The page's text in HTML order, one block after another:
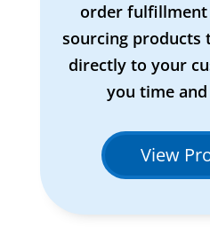
order
sourcing products
directly to your
you time
View